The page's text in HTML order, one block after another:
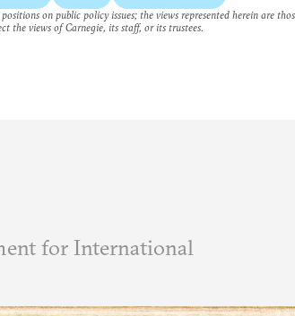
on public policy issues; the views represented herein are
the views of Carnegie, its staff, or its trustees.
for International